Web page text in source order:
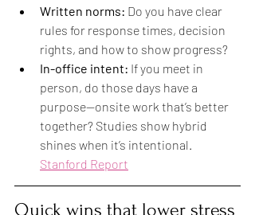
Written norms: Do you have clear
rules for response times, decision
rights, and how to show progress?
In-office intent: If you meet in
person, do those days have a
purpose—onsite work that’s better
together? Studies show hybrid
shines when it’s intentional.
Stanford Report
Quick wins that lower stress